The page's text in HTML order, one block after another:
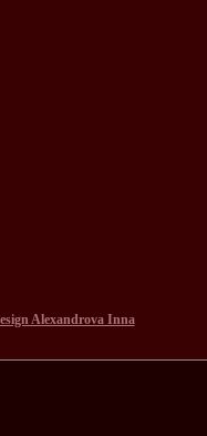
Alexandrova Inna